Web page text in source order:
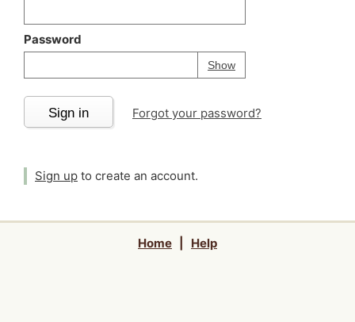
Password
ShowPassword
Your password is
Sign in Forgot your password?
Sign up to create an account.
Home Help